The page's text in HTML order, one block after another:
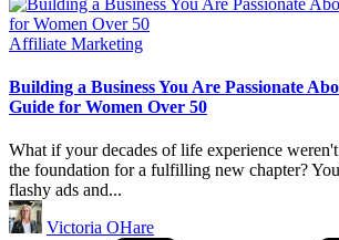
Posted
Affiliate Marketing
Building a Business You Are Passionate
Guide for Women Over 50
What if your decades of life experience
the foundation for a fulfilling new chapter?
flashy ads and...
Posted
by
Victoria OHare